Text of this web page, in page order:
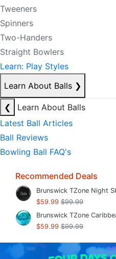
Tweeners
Spinners
Two-Handers
Straight Bowlers
Learn: Play Styles
Learn About Balls ❯
❮
Learn About Balls
Latest Ball Articles
Ball Reviews
Bowling Ball FAQ's
Recommended Deals
Brunswick TZone Night
$59.99 $99.99
Brunswick TZone
$59.99 $99.99